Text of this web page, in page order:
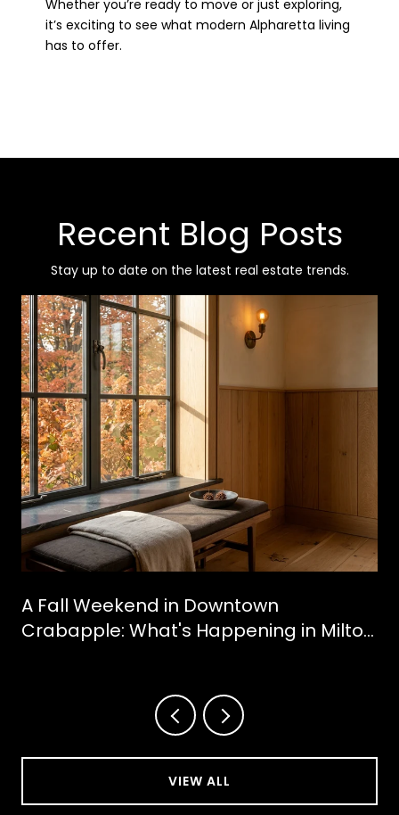
Whether you’re ready to move or just exploring,
it’s exciting to see what modern Alpharetta living
has to offer.
Recent Blog Posts
Stay up to date on the latest real estate trends.
A Fall Weekend in Downtown
Crabapple: What's Happening in Milton
VIEW ALL